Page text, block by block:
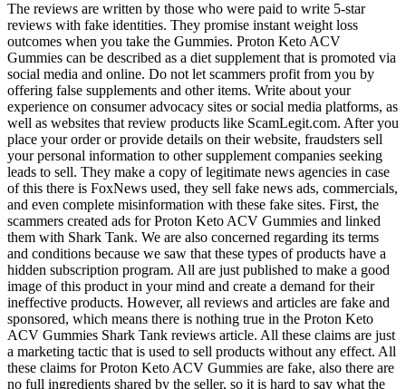
The reviews are written by those who were paid to write 5-star
reviews with fake identities. They promise instant weight loss
outcomes when you take the Gummies. Proton Keto ACV
Gummies can be described as a diet supplement that is promoted via
social media and online. Do not let scammers profit from you by
offering false supplements and other items. Write about your
experience on consumer advocacy sites or social media platforms, as
well as websites that review products like ScamLegit.com. After you
place your order or provide details on their website, fraudsters sell
your personal information to other supplement companies seeking
leads to sell. They make a copy of legitimate news agencies in case
of this there is FoxNews used, they sell fake news ads, commercials,
and even complete misinformation with these fake sites. First, the
scammers created ads for Proton Keto ACV Gummies and linked
them with Shark Tank. We are also concerned regarding its terms
and conditions because we saw that these types of products have a
hidden subscription program. All are just published to make a good
image of this product in your mind and create a demand for their
ineffective products. However, all reviews and articles are fake and
sponsored, which means there is nothing true in the Proton Keto
ACV Gummies Shark Tank reviews article. All these claims are just
a marketing tactic that is used to sell products without any effect. All
these claims for Proton Keto ACV Gummies are fake, also there are
no full ingredients shared by the seller, so it is hard to say what the